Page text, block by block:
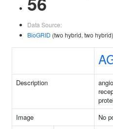
Data Source:
BioGRID (two hybrid, two hybrid)
Description
Image
No